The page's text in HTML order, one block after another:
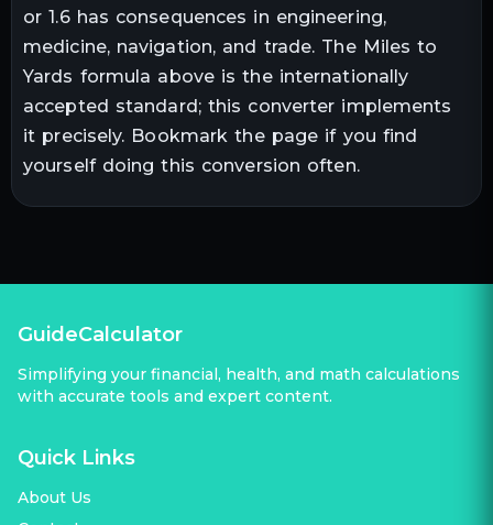
or 1.6 has consequences in engineering,
medicine, navigation, and trade. The Miles to
Yards formula above is the internationally
accepted standard; this converter implements
it precisely. Bookmark the page if you find
yourself doing this conversion often.
GuideCalculator
Simplifying your financial, health, and math calculations
with accurate tools and expert content.
Quick Links
About Us